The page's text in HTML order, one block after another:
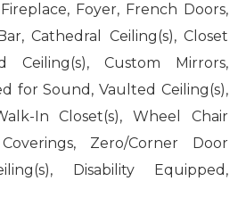
Foyer, French Doors,
Cathedral Ceiling(s), Closet
Ceiling(s), Custom Mirrors,
for Sound, Vaulted Ceiling(s),
In Closet(s), Wheel Chair
Zero/Corner Door
Disability Equipped,